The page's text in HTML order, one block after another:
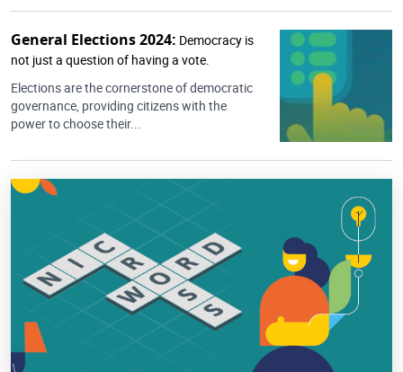
General Elections 2024: Democracy is
not just a question of having a vote.
Elections are the cornerstone of democratic
governance, providing citizens with the
power to choose their...